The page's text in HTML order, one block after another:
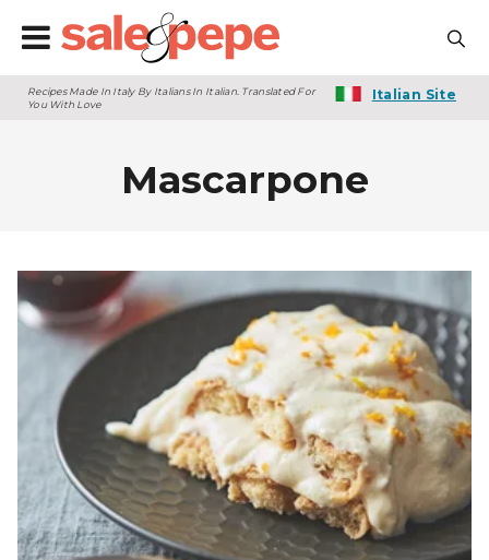
Recipes Made In Italy By Italians In Italian. Translated For
You With Love
Italian Site
Mascarpone